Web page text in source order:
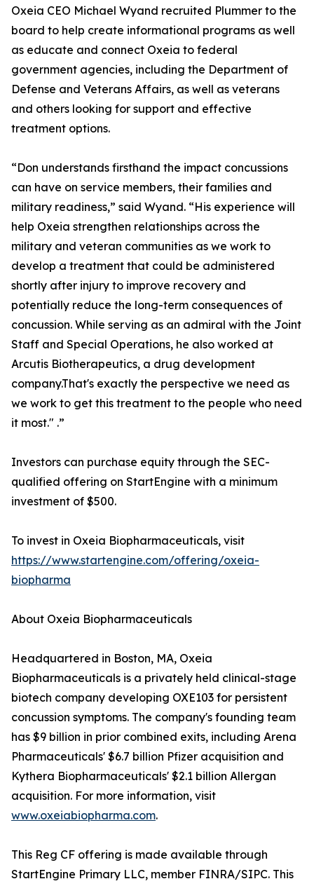
Oxeia CEO Michael Wyand recruited Plummer to the
board to help create informational programs as well
as educate and connect Oxeia to federal
government agencies, including the Department of
Defense and Veterans Affairs, as well as veterans
and others looking for support and effective
treatment options.
“Don understands firsthand the impact concussions
can have on service members, their families and
military readiness,” said Wyand. “His experience will
help Oxeia strengthen relationships across the
military and veteran communities as we work to
develop a treatment that could be administered
shortly after injury to improve recovery and
potentially reduce the long-term consequences of
concussion. While serving as an admiral with the Joint
Staff and Special Operations, he also worked at
Arcutis Biotherapeutics, a drug development
company.That's exactly the perspective we need as
we work to get this treatment to the people who need
it most." .”
Investors can purchase equity through the SEC-
qualified offering on StartEngine with a minimum
investment of $500.
To invest in Oxeia Biopharmaceuticals, visit
https://www.startengine.com/offering/oxeia-
biopharma
About Oxeia Biopharmaceuticals
Headquartered in Boston, MA, Oxeia
Biopharmaceuticals is a privately held clinical-stage
biotech company developing OXE103 for persistent
concussion symptoms. The company's founding team
has $9 billion in prior combined exits, including Arena
Pharmaceuticals' $6.7 billion Pfizer acquisition and
Kythera Biopharmaceuticals' $2.1 billion Allergan
acquisition. For more information, visit
www.oxeiabiopharma.com.
This Reg CF offering is made available through
StartEngine Primary LLC, member FINRA/SIPC. This